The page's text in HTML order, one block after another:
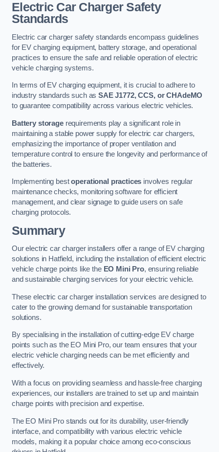
Electric Car Charger Safety
Standards
Electric car charger safety standards encompass guidelines
for EV charging equipment, battery storage, and operational
practices to ensure the safe and reliable operation of electric
vehicle charging systems.
In terms of EV charging equipment, it is crucial to adhere to
industry standards such asSAE J1772, CCS, or CHAdeMO
to guarantee compatibility across various electric vehicles.
Battery storagerequirements play a significant role in
maintaining a stable power supply for electric car chargers,
emphasizing the importance of proper ventilation and
temperature control to ensure the longevity and performance of
the batteries.
Implementing bestoperational practices involves regular
maintenance checks, monitoring software for efficient
management, and clear signage to guide users on safe
charging protocols.
Summary
Our electric car charger installers offer a range of EV charging
solutions in Hatfield, including the installation of efficient electric
vehicle charge points like the EO Mini Pro, ensuring reliable
and sustainable charging services for your electric vehicle.
These electric car charger installation services are designed to
cater to the growing demand for sustainable transportation
solutions.
By specialising in the installation of cutting-edge EV charge
points such as the EO Mini Pro, our team ensures that your
electric vehicle charging needs can be met efficiently and
effectively.
With a focus on providing seamless and hassle-free charging
experiences, our installers are trained to set up and maintain
charge points with precision and expertise.
The EO Mini Pro stands out for its durability, user-friendly
interface, and compatibility with various electric vehicle
models, making it a popular choice among eco-conscious